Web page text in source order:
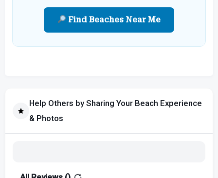
Find Beaches Near Me
Help Others by Sharing Your Beach Experience
& Photos